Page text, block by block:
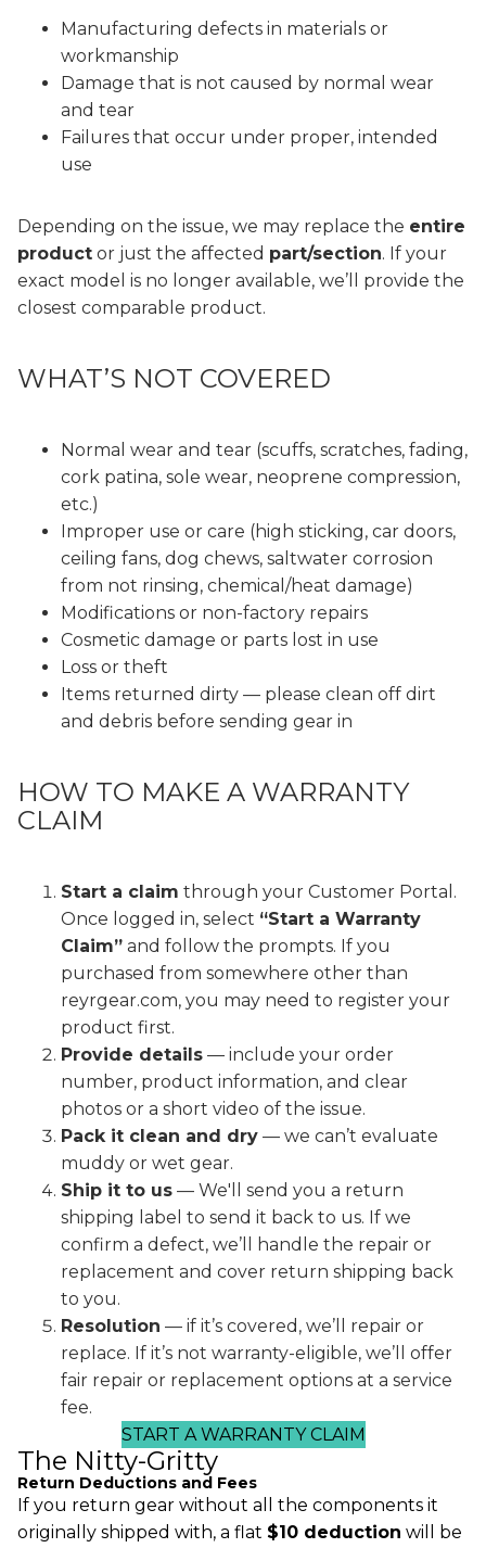
Manufacturing defects in materials or
workmanship
Damage that is not caused by normal wear
and tear
Failures that occur under proper, intended
use
Depending on the issue, we may replace the entire
product or just the affected part/section. If your
exact model is no longer available, we’ll provide the
closest comparable product.
WHAT’S NOT COVERED
Normal wear and tear (scuffs, scratches, fading,
cork patina, sole wear, neoprene compression,
etc.)
Improper use or care (high sticking, car doors,
ceiling fans, dog chews, saltwater corrosion
from not rinsing, chemical/heat damage)
Modifications or non-factory repairs
Cosmetic damage or parts lost in use
Loss or theft
Items returned dirty — please clean off dirt
and debris before sending gear in
HOW TO MAKE A WARRANTY
CLAIM
Start a claim through your Customer Portal .
Once logged in, select “Start a Warranty
Claim” and follow the prompts. If you
purchased from somewhere other than
reyrgear.com, you may need to register your
product first.
Provide details — include your order
number, product information, and clear
photos or a short video of the issue.
Pack it clean and dry — we can’t evaluate
muddy or wet gear.
Ship it to us — We'll send you a return
shipping label to send it back to us. If we
confirm a defect, we’ll handle the repair or
replacement and cover return shipping back
to you.
Resolution — if it’s covered, we’ll repair or
replace. If it’s not warranty-eligible, we’ll offer
fair repair or replacement options at a service
fee.
START A WARRANTY CLAIM
The Nitty-Gritty
Return Deductions and Fees
If you return gear without all the components it
originally shipped with, a flat $10 deduction will be